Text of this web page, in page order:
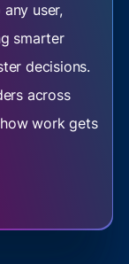
user,
smarter
decisions.
across
work gets